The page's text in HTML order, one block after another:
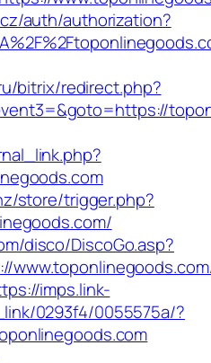
auth/authorization?
bitrix/redirect.php?
store/trigger.php?
disco/DiscoGo.asp?
imps.link-
0293f4/0055575a/?